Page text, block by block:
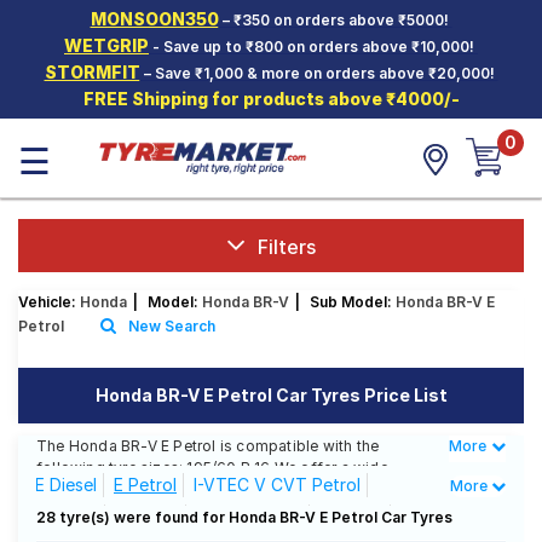
MONSOON350– ₹350 on orders above ₹5000!
WETGRIP - Save up to ₹800 on orders above ₹10,000!
STORMFIT – Save ₹1,000 & more on orders above ₹20,000!
FREE Shipping for products above ₹4000/-
Hello. Guest
Car Tyres
Two-
Wheeler
Tyres
SCV Tyres
Tyre
Mantra
☰ 0
Filters
Vehicle: Honda Model: Honda BR-V Sub Model: Honda BR-V E
Petrol
New Search
Honda BR-V E Petrol Car Tyres Price List
The Honda BR-V E Petrol is compatible with the
following tyre sizes: 195/60 R 16 We offer a wide
selection of tyres for each size from top brands,
ensuring you find the ideal match for your driving
Less
More
E Diesel E Petrol
I-VTEC V CVT Petrol
S Diesel
S Petrol V CVT Petrol
V Diesel
More
28 tyre(s) were found for Honda BR-V E Petrol Car Tyres